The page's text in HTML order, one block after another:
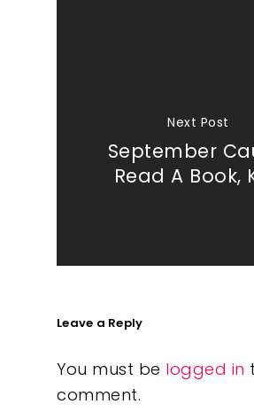
Next Post
September
Read A Book,
Leave a Reply
You must be logged in
comment.